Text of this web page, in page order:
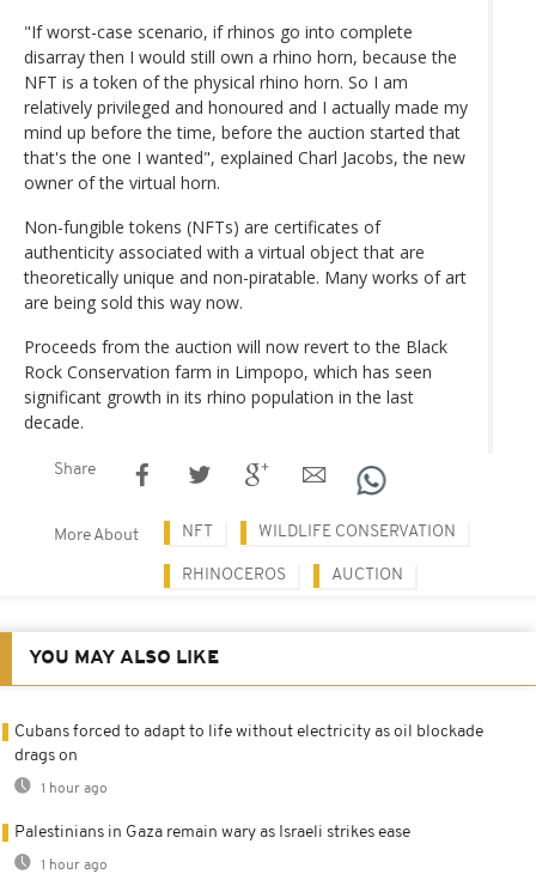
"If worst-case scenario, if rhinos go into complete
disarray then I would still own a rhino horn, because the
NFT is a token of the physical rhino horn. So I am
relatively privileged and honoured and I actually made my
mind up before the time, before the auction started that
that's the one I wanted", explained Charl Jacobs, the new
owner of the virtual horn.
Non-fungible tokens (NFTs) are certificates of
authenticity associated with a virtual object that are
theoretically unique and non-piratable. Many works of art
are being sold this way now.
Proceeds from the auction will now revert to the Black
Rock Conservation farm in Limpopo, which has seen
significant growth in its rhino population in the last
decade.
Share
More About NFT WILDLIFE CONSERVATION
RHINOCEROS AUCTION
YOU MAY ALSO LIKE
Cubans forced to adapt to life without electricity as oil blockade
drags on
1 hour ago
Palestinians in Gaza remain wary as Israeli strikes ease
1 hour ago